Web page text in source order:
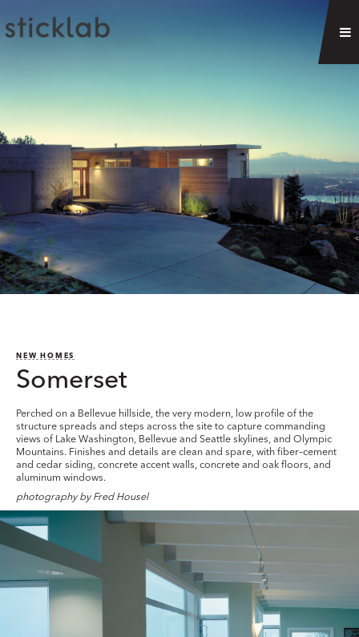
NEW HOMES
Somerset
Perched on a Bellevue hillside, the very modern, low profile of the
structure spreads and steps across the site to capture commanding
views of Lake Washington, Bellevue and Seattle skylines, and Olympic
Mountains. Finishes and details are clean and spare, with fiber–cement
and cedar siding, concrete accent walls, concrete and oak floors, and
aluminum windows.
photography by Fred Housel